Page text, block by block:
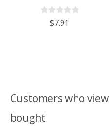
Fermenting Jug with Handle, 6.5
Rubber Stopper, Twin Bubble
Airlock, Black Plastic Lid (Set of 1)
$7.91
Customers who
bought